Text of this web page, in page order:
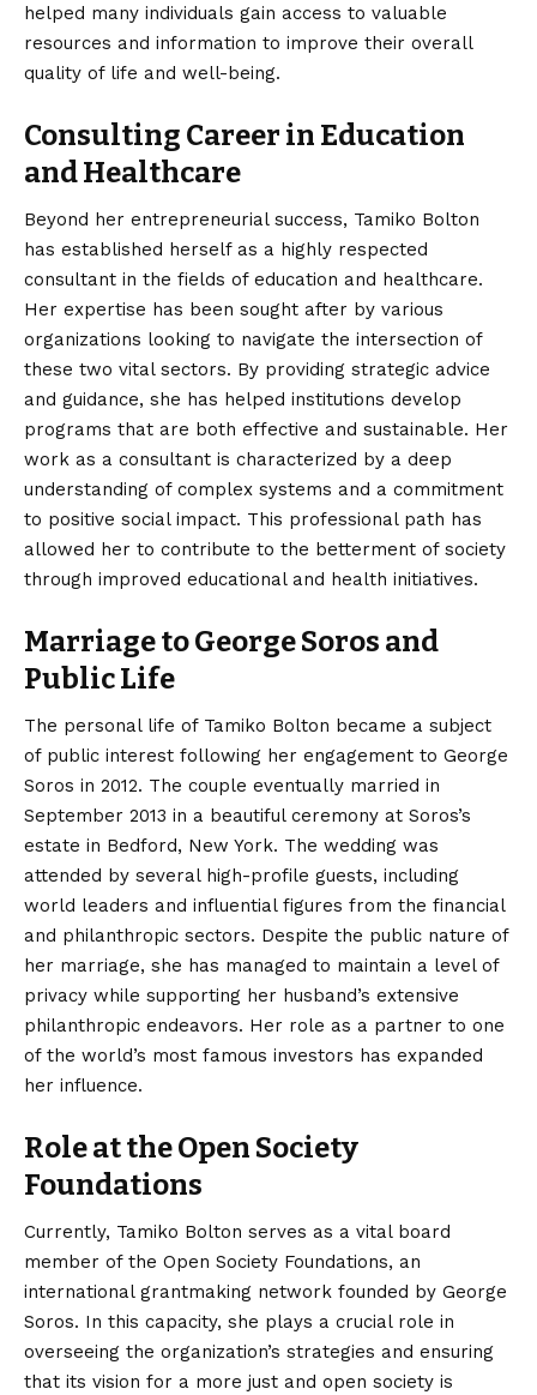
helped many individuals gain access to valuable
resources and information to improve their overall
quality of life and well-being.
Consulting Career in Education
and Healthcare
Beyond her entrepreneurial success, Tamiko Bolton
has established herself as a highly respected
consultant in the fields of education and healthcare.
Her expertise has been sought after by various
organizations looking to navigate the intersection of
these two vital sectors. By providing strategic advice
and guidance, she has helped institutions develop
programs that are both effective and sustainable. Her
work as a consultant is characterized by a deep
understanding of complex systems and a commitment
to positive social impact. This professional path has
allowed her to contribute to the betterment of society
through improved educational and health initiatives.
Marriage to George Soros and
Public Life
The personal life of Tamiko Bolton became a subject
of public interest following her engagement to George
Soros in 2012. The couple eventually married in
September 2013 in a beautiful ceremony at Soros’s
estate in Bedford, New York. The wedding was
attended by several high-profile guests, including
world leaders and influential figures from the financial
and philanthropic sectors. Despite the public nature of
her marriage, she has managed to maintain a level of
privacy while supporting her husband’s extensive
philanthropic endeavors. Her role as a partner to one
of the world’s most famous investors has expanded
her influence.
Role at the Open Society
Foundations
Currently, Tamiko Bolton serves as a vital board
member of the Open Society Foundations, an
international grantmaking network founded by George
Soros. In this capacity, she plays a crucial role in
overseeing the organization’s strategies and ensuring
that its vision for a more just and open society is